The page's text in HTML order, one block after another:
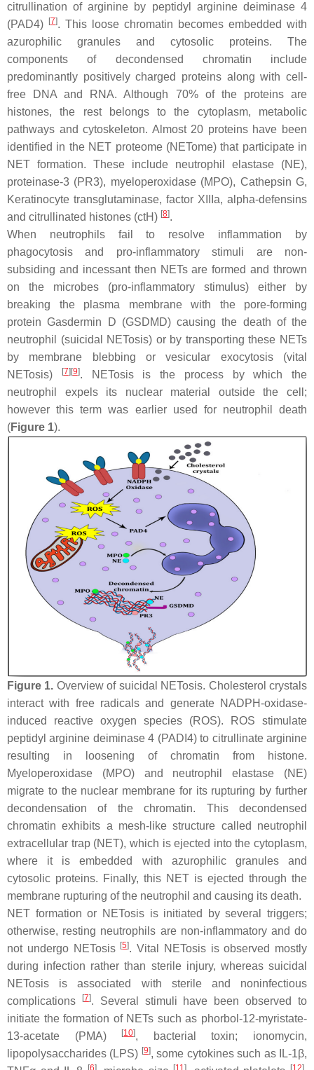
citrullination of arginine by peptidyl arginine deiminase 4
(PAD4)
[7]. This loose chromatin becomes embedded with
azurophilic granules and cytosolic proteins. The
components of decondensed chromatin include
predominantly positively charged proteins along with cell-
free DNA and RNA. Although 70% of the proteins are
histones, the rest belongs to the cytoplasm, metabolic
pathways and cytoskeleton. Almost 20 proteins have been
identified in the NET proteome (NETome) that participate in
NET formation. These include neutrophil elastase (NE),
proteinase-3 (PR3), myeloperoxidase (MPO), Cathepsin G,
Keratinocyte transglutaminase, factor XIIIa, alpha-defensins
and citrullinated histones (ctH) [8].
When neutrophils fail to resolve inflammation by
phagocytosis and pro-inflammatory stimuli are non-
subsiding and incessant then NETs are formed and thrown
on the microbes (pro-inflammatory stimulus) either by
breaking the plasma membrane with the pore-forming
protein Gasdermin D (GSDMD) causing the death of the
neutrophil (suicidal NETosis) or by transporting these NETs
by membrane blebbing or vesicular exocytosis (vital
NETosis)
[7] [9]. NETosis is the process by which the
neutrophil expels its nuclear material outside the cell;
however this term was earlier used for neutrophil death
(Figure 1).
Figure 1. Overview of suicidal NETosis. Cholesterol crystals
interact with free radicals and generate NADPH-oxidase-
induced reactive oxygen species (ROS). ROS stimulate
peptidyl arginine deiminase 4 (PADI4) to citrullinate arginine
resulting in loosening of chromatin from histone.
Myeloperoxidase (MPO) and neutrophil elastase (NE)
migrate to the nuclear membrane for its rupturing by further
decondensation of the chromatin. This decondensed
chromatin exhibits a mesh-like structure called neutrophil
extracellular trap (NET), which is ejected into the cytoplasm,
where it is embedded with azurophilic granules and
cytosolic proteins. Finally, this NET is ejected through the
membrane rupturing of the neutrophil and causing its death.
NET formation or NETosis is initiated by several triggers;
otherwise, resting neutrophils are non-inflammatory and do
not undergo NETosis [5]. Vital NETosis is observed mostly
during infection rather than sterile injury, whereas suicidal
NETosis is associated with sterile and noninfectious
complications
[7]. Several stimuli have been observed to
initiate the formation of NETs such as phorbol-12-myristate-
13-acetate (PMA)
[10], bacterial toxin; ionomycin,
lipopolysaccharides (LPS) [9], some cytokines such as IL-1β,
[6] [11] [12]